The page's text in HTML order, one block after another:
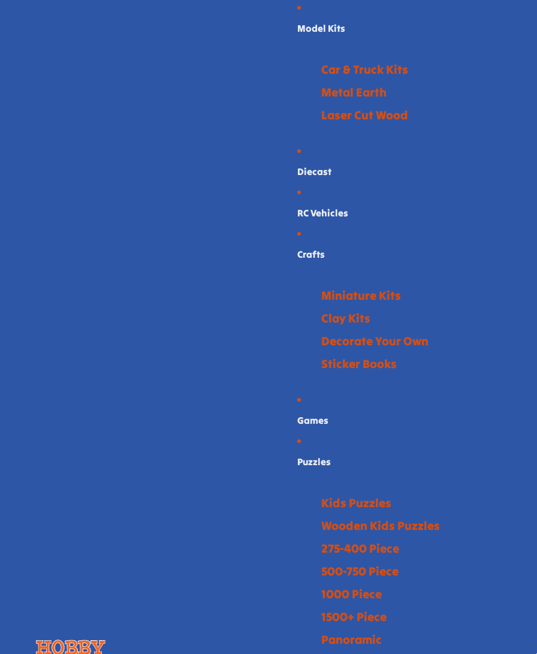
Model Kits
Car & Truck Kits
Metal Earth
Laser Cut Wood
Diecast
RC Vehicles
Crafts
Miniature Kits
Clay Kits
Decorate Your Own
Sticker Books
Games
Puzzles
Kids Puzzles
Wooden Kids Puzzles
275-400 Piece
500-750 Piece
1000 Piece
1500+ Piece
Panoramic